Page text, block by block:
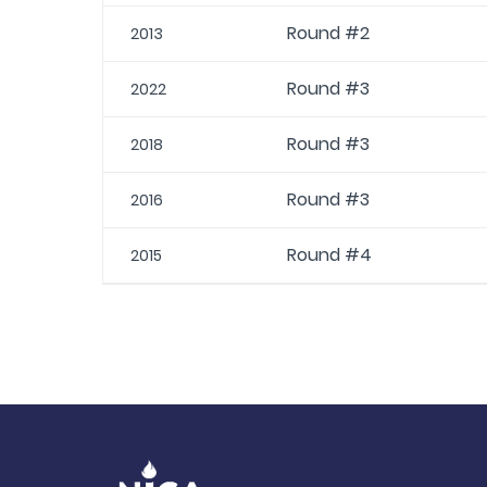
2013 Round #2
2022 Round #3
2018 Round #3
2016 Round #3
2015 Round #4